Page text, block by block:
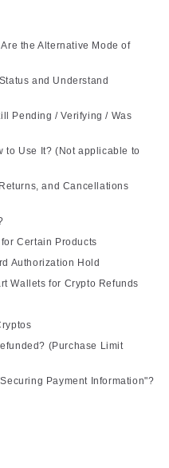
the Alternative Mode of
and Understand
Pending / Verifying / Was
to Use It? (Not applicable to
and Cancellations
Certain Products
Authorization Hold
Wallets for Crypto Refunds
(Purchase Limit
Payment Information"?